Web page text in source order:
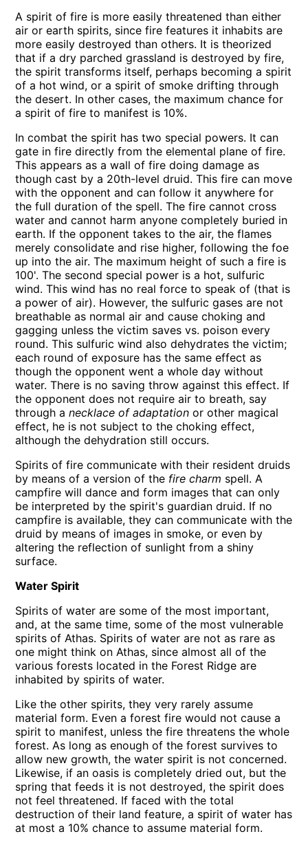
A spirit of fire is more easily threatened than either
air or earth spirits, since fire features it inhabits are
more easily destroyed than others. It is theorized
that if a dry parched grassland is destroyed by fire,
the spirit transforms itself, perhaps becoming a spirit
of a hot wind, or a spirit of smoke drifting through
the desert. In other cases, the maximum chance for
a spirit of fire to manifest is 10%.
In combat the spirit has two special powers. It can
gate in fire directly from the elemental plane of fire.
This appears as a wall of fire doing damage as
though cast by a 20th-level druid. This fire can move
with the opponent and can follow it anywhere for
the full duration of the spell. The fire cannot cross
water and cannot harm anyone completely buried in
earth. If the opponent takes to the air, the flames
merely consolidate and rise higher, following the foe
up into the air. The maximum height of such a fire is
100'. The second special power is a hot, sulfuric
wind. This wind has no real force to speak of (that is
a power of air). However, the sulfuric gases are not
breathable as normal air and cause choking and
gagging unless the victim saves vs. poison every
round. This sulfuric wind also dehydrates the victim;
each round of exposure has the same effect as
though the opponent went a whole day without
water. There is no saving throw against this effect. If
the opponent does not require air to breath, say
through anecklace of adaptation or other magical
effect, he is not subject to the choking effect,
although the dehydration still occurs.
Spirits of fire communicate with their resident druids
by means of a version of the fire charm spell. A
campfire will dance and form images that can only
be interpreted by the spirit's guardian druid. If no
campfire is available, they can communicate with the
druid by means of images in smoke, or even by
altering the reflection of sunlight from a shiny
surface.
Water Spirit
Spirits of water are some of the most important,
and, at the same time, some of the most vulnerable
spirits of Athas. Spirits of water are not as rare as
one might think on Athas, since almost all of the
various forests located in the Forest Ridge are
inhabited by spirits of water.
Like the other spirits, they very rarely assume
material form. Even a forest fire would not cause a
spirit to manifest, unless the fire threatens the whole
forest. As long as enough of the forest survives to
allow new growth, the water spirit is not concerned.
Likewise, if an oasis is completely dried out, but the
spring that feeds it is not destroyed, the spirit does
not feel threatened. If faced with the total
destruction of their land feature, a spirit of water has
at most a 10% chance to assume material form.